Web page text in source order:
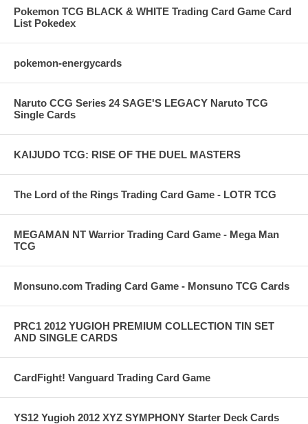
Pokemon TCG BLACK & WHITE Trading Card Game Card
List Pokedex
pokemon-energycards
Naruto CCG Series 24 SAGE'S LEGACY Naruto TCG
Single Cards
KAIJUDO TCG: RISE OF THE DUEL MASTERS
The Lord of the Rings Trading Card Game - LOTR TCG
MEGAMAN NT Warrior Trading Card Game - Mega Man
TCG
Monsuno.com Trading Card Game - Monsuno TCG Cards
PRC1 2012 YUGIOH PREMIUM COLLECTION TIN SET
AND SINGLE CARDS
CardFight! Vanguard Trading Card Game
YS12 Yugioh 2012 XYZ SYMPHONY Starter Deck Cards